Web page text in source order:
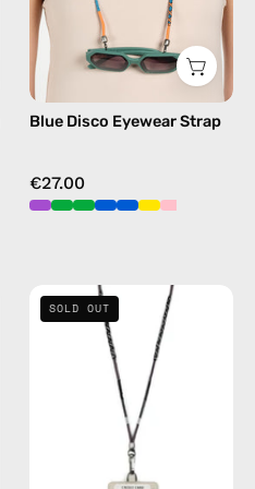
eyewear
strap,
sunglasses
Blue Disco Eyewear Strap
€27.00
Shiny
Luna
Strap
with
ID
Cardholder
—
SOLD OUT